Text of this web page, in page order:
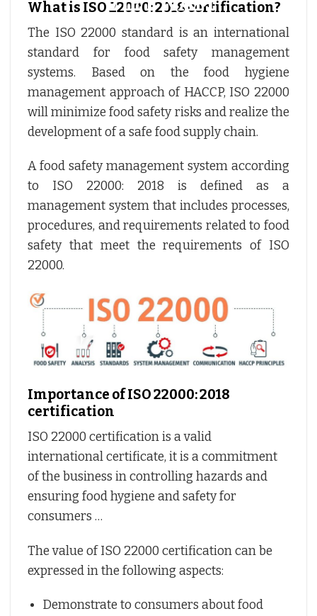
What is ISO 22000: 2018 certification?
The ISO 22000 standard is an international
standard for food safety management
systems. Based on the food hygiene
management approach of HACCP, ISO 22000
will minimize food safety risks and realize the
development of a safe food supply chain.
A food safety management system according
to ISO 22000: 2018 is defined as a
management system that includes processes,
procedures, and requirements related to food
safety that meet the requirements of ISO
22000.
Importance of ISO 22000: 2018
certification
ISO 22000 certification is a valid
international certificate, it is a commitment
of the business in controlling hazards and
ensuring food hygiene and safety for
consumers …
The value of ISO 22000 certification can be
expressed in the following aspects:
Demonstrate to consumers about food